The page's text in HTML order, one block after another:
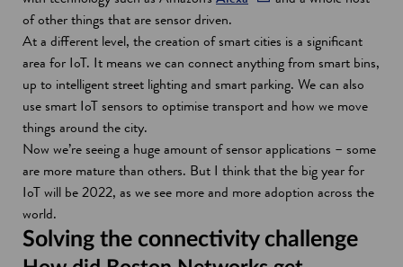
e
n
s
i
a
n
e
w
i
of other things that are sensor driven.
At a different level, the creation of smart cities is a significant
area for IoT. It means we can connect anything from smart bins,
up to intelligent street lighting and smart parking. We can also
use smart IoT sensors to optimise transport and how we move
things around the city.
Now we’re seeing a huge amount of sensor applications – some
are more mature than others. But I think that the big year for
IoT will be 2022, as we see more and more adoption across the
world.
Solving the connectivity challenge